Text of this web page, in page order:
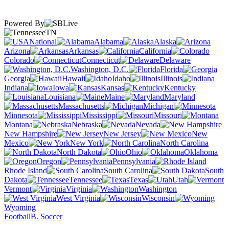
Powered By
TN
National
Alabama
Alaska
Arizona
Arkansas
California
Colorado
Connecticut
Delaware
Washington, D.C.
Florida
Georgia
Hawaii Idaho
Illinois
Indiana
Iowa Kansas
Kentucky
Louisiana
Maine
Maryland
Massachusetts
Michigan
Minnesota
Mississippi
Missouri
Montana
Nebraska
Nevada
New Hampshire
New Jersey
New
Mexico
New York
North Carolina
North Dakota
Ohio
Oklahoma
Oregon
Pennsylvania
Rhode Island
South Carolina
South
Dakota
Tennessee Texas
Utah
Vermont
Virginia
Washington
West Virginia
Wisconsin
Wyoming
FootballB. Soccer